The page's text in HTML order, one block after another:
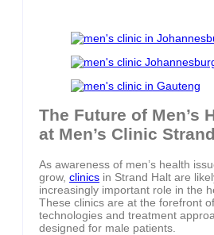
The Future of Men’s
at Men’s Clinic
As awareness of men’s health
grow, clinics in Strand Halt are
increasingly important role in the
These clinics are at the forefront
technologies and treatment
designed for male patients.